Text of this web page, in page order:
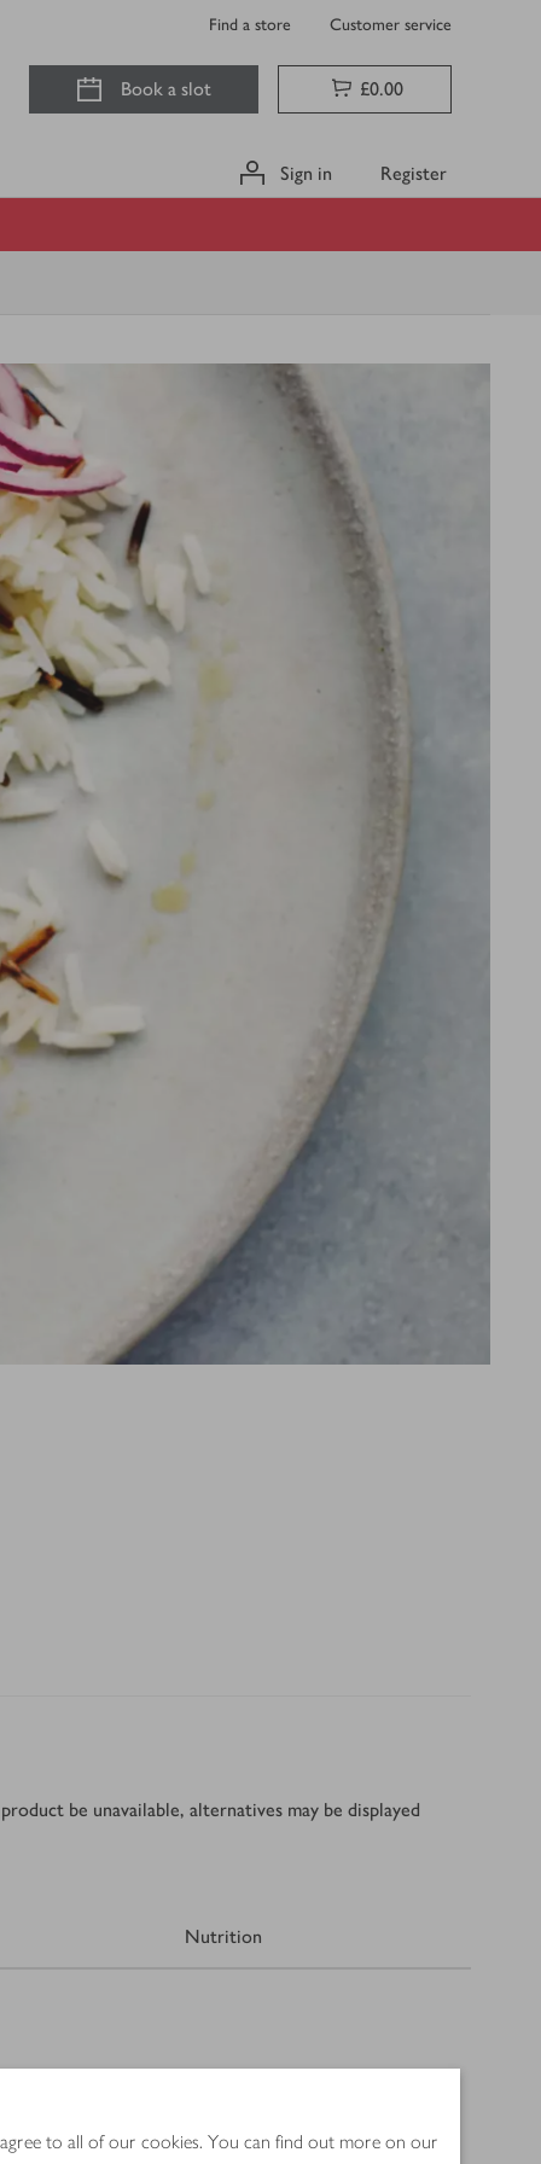
to all of our cookies. You can find out more on our
Find a store Customer service
Book a slot £0.00
Sign in Register
be unavailable, alternatives may be displayed
Nutrition